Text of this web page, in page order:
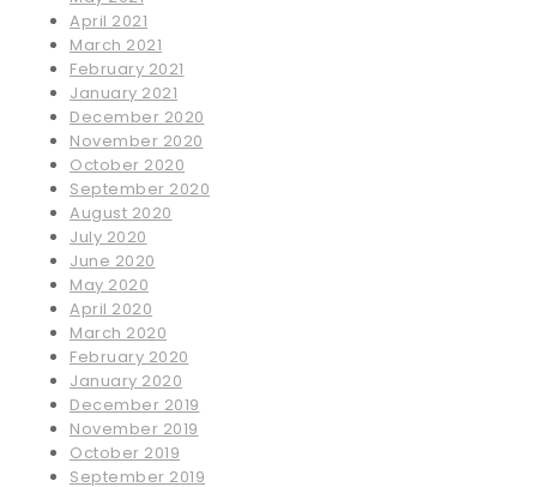
April 2021
March 2021
February 2021
January 2021
December 2020
November 2020
October 2020
September 2020
August 2020
July 2020
June 2020
May 2020
April 2020
March 2020
February 2020
January 2020
December 2019
November 2019
October 2019
September 2019